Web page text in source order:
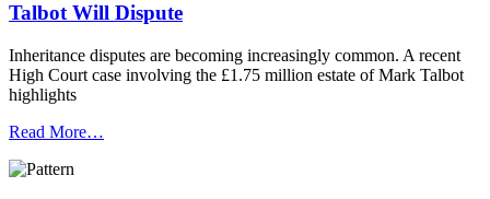
Talbot Will Dispute
Inheritance disputes are becoming increasingly common. A recent
High Court case involving the £1.75 million estate of Mark Talbot
highlights
Read More…